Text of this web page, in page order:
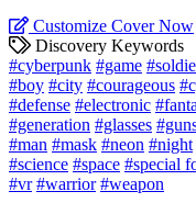
Customize Cover Now
Discovery Keywords
#cyberpunk #game
#boy #city #courageous
#defense #electronic
#generation #glasses
#man #mask #neon #night
#science #space #special
#vr #warrior #weapon